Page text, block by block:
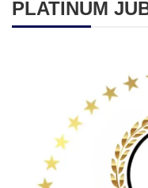
PLATINUM